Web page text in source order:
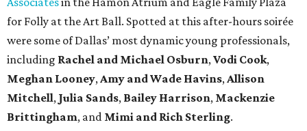
for Folly at the Art Ball. Spotted at this after-hours soirée
were some of Dallas’ most dynamic young professionals,
including Rachel and Michael Osburn,Vodi Cook,
Meghan Looney,Amy and Wade Havins,Allison
Mitchell, Julia Sands, Bailey Harrison, Mackenzie
Brittingham, and Mimi and Rich Sterling.